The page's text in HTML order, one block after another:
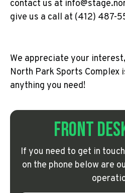
Front
If you need to get in
on the phone below are
contact us at
give us a call at (412) 487-
We appreciate your
North Park Sports Complex
anything you need!